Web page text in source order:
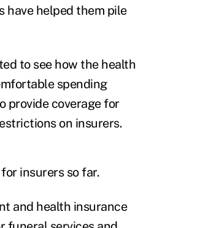
have helped them pile
to see how the health
spending
provide coverage for
on insurers.
insurers so far.
and health insurance